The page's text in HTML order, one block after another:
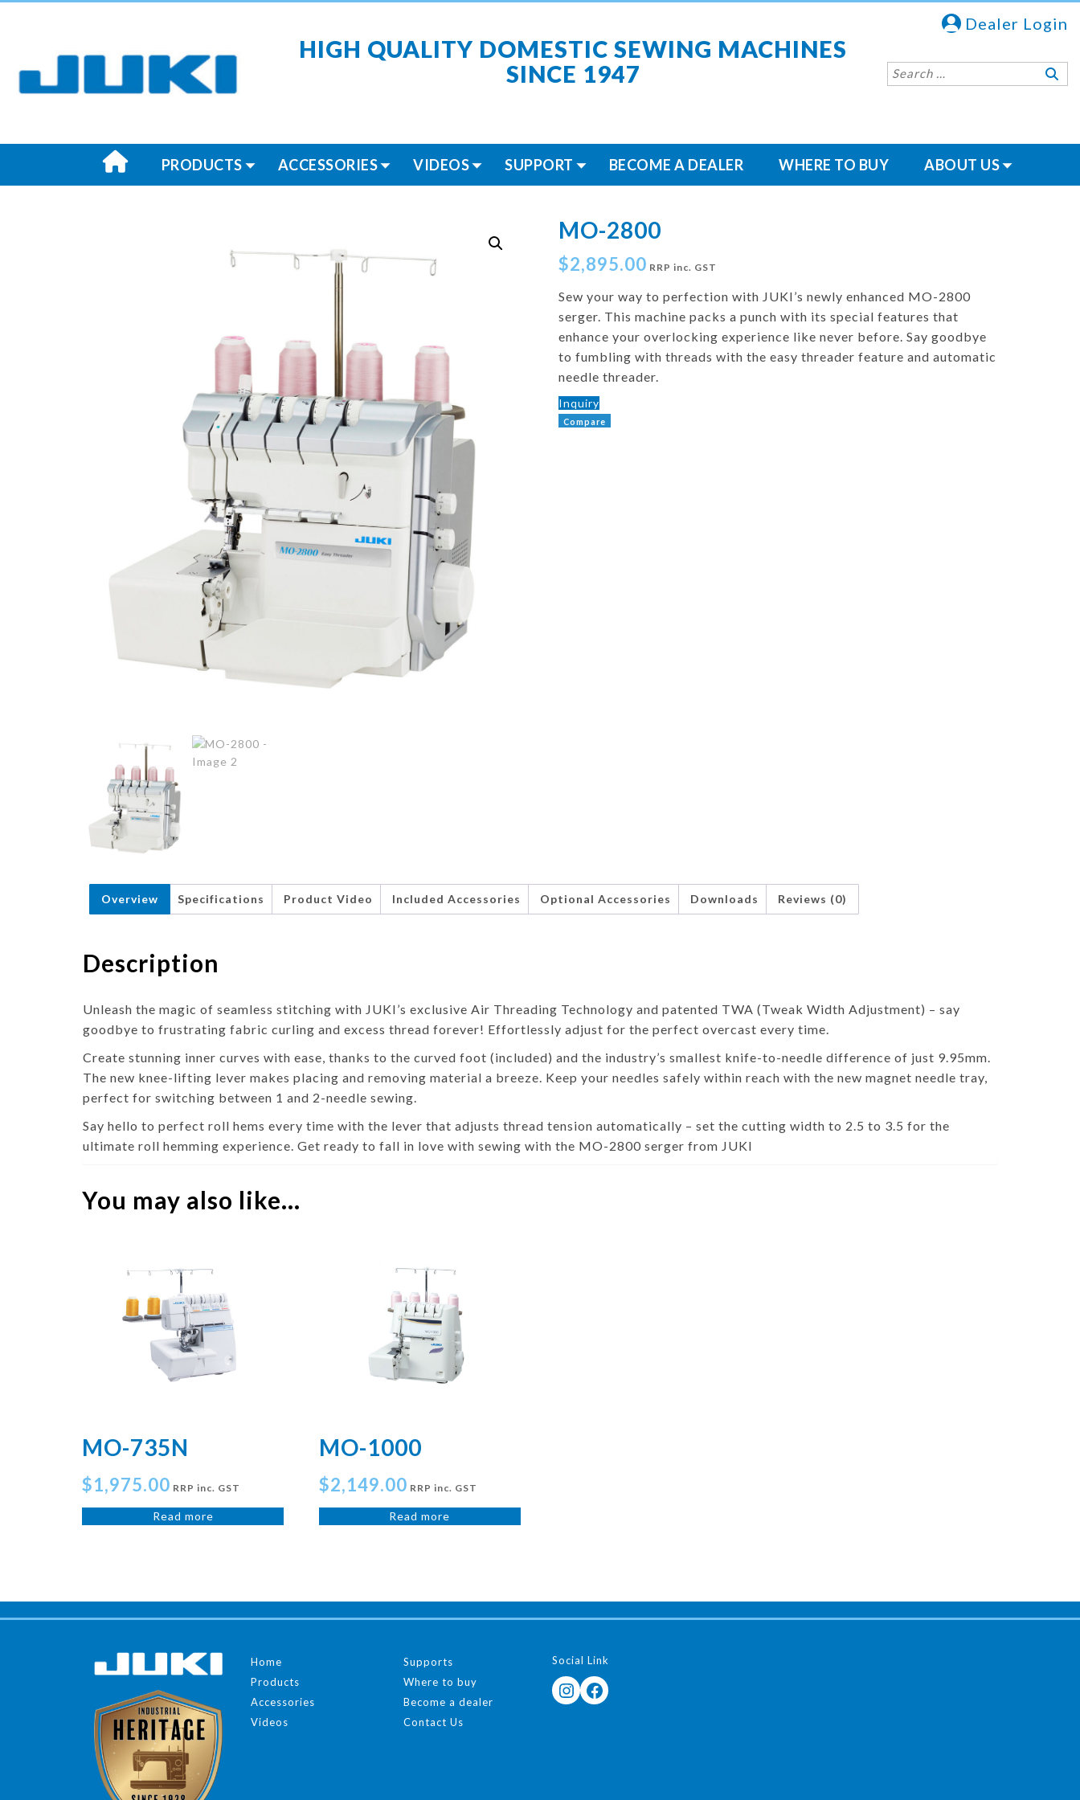
Dealer Login
HIGH QUALITY DOMESTIC SEWING MACHINES
SINCE 1947
PRODUCTS ACCESSORIES VIDEOS SUPPORT BECOME A DEALER WHERE TO BUY ABOUT US
MO-2800
$2,895.00 RRP inc. GST
Sew your way to perfection with JUKI’s newly enhanced MO-2800
serger. This machine packs a punch with its special features that
enhance your overlocking experience like never before. Say goodbye
to fumbling with threads with the easy threader feature and automatic
needle threader.
Inquiry
Compare
Overview Specifications Product Video Included Accessories Optional Accessories Downloads Reviews (0)
Description
Unleash the magic of seamless stitching with JUKI’s exclusive Air Threading Technology and patented TWA (Tweak Width Adjustment) – say
goodbye to frustrating fabric curling and excess thread forever! Effortlessly adjust for the perfect overcast every time.
Create stunning inner curves with ease, thanks to the curved foot (included) and the industry’s smallest knife-to-needle difference of just 9.95mm.
The new knee-lifting lever makes placing and removing material a breeze. Keep your needles safely within reach with the new magnet needle tray,
perfect for switching between 1 and 2-needle sewing.
Say hello to perfect roll hems every time with the lever that adjusts thread tension automatically – set the cutting width to 2.5 to 3.5 for the
ultimate roll hemming experience. Get ready to fall in love with sewing with the MO-2800 serger from JUKI
You may also like…
MO-735N
$1,975.00 RRP inc. GST
Read more
MO-1000
$2,149.00 RRP inc. GST
Read more
Home
Products
Accessories
Videos
Supports
Where to buy
Become a dealer
Contact Us
Social Link
InstagramFacebook